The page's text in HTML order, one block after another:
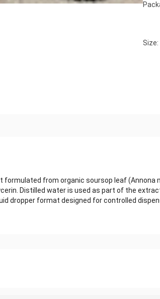
Size:
formulated from organic soursop leaf
Distilled water is used as part of the
dropper format designed for controlled